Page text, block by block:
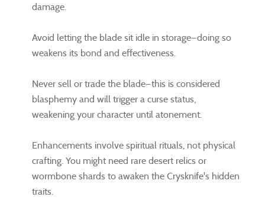
damage.
Avoid letting the blade sit idle in storage—doing so
weakens its bond and effectiveness.
Never sell or trade the blade—this is considered
blasphemy and will trigger a curse status,
weakening your character until atonement.
Enhancements involve spiritual rituals, not physical
crafting. You might need rare desert relics or
wormbone shards to awaken the Crysknife's hidden
traits.